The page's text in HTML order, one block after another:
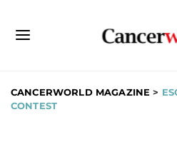
CANCERWORLD MAGAZINE >
CONTEST